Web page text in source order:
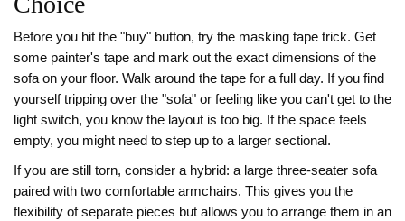
Before you hit the "buy" button, try the masking tape trick. Get
some painter's tape and mark out the exact dimensions of the
sofa on your floor. Walk around the tape for a full day. If you find
yourself tripping over the "sofa" or feeling like you can't get to the
light switch, you know the layout is too big. If the space feels
empty, you might need to step up to a larger sectional.
If you are still torn, consider a hybrid: a large three-seater sofa
paired with two comfortable armchairs. This gives you the
flexibility of separate pieces but allows you to arrange them in an